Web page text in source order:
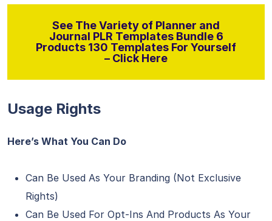
See The Variety of Planner and
Journal PLR Templates Bundle 6
Products 130 Templates For Yourself
– Click Here
Usage Rights
Here’s What You Can Do
Can Be Used As Your Branding (Not Exclusive
Rights)
Can Be Used For Opt-Ins And Products As Your